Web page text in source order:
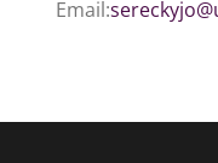
Email: